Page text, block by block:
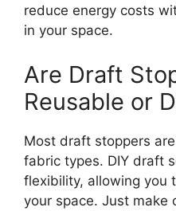
reduce energy costs
in your space.
Are Draft
Reusable or
Most draft stoppers
fabric types. DIY draft
flexibility, allowing you
your space. Just make